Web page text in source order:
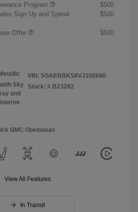
Program
$500
Sign Up and Spend
$500
Offer $500
Sky
and
VIN: 5GAERBKS8VJ100680
Stock: # B23282
GMC Opelousas
View All Features
In Transit